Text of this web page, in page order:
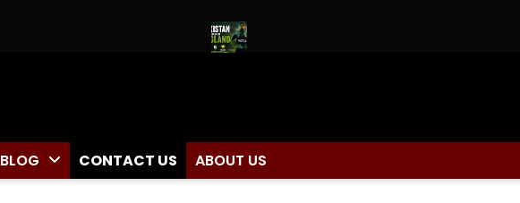
BLOG CONTACT US ABOUT US